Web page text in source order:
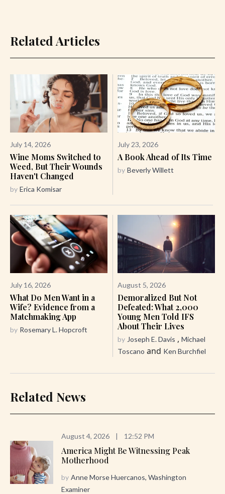
Related Articles
July 14, 2026
Wine Moms Switched to
Weed, But Their Wounds
Haven't Changed
by Erica Komisar
July 23, 2026
A Book Ahead of Its Time
by Beverly Willett
July 16, 2026
What Do Men Want in a
Wife? Evidence from a
Matchmaking App
by Rosemary L. Hopcroft
August 5, 2026
Demoralized But Not
Defeated: What 2,000
Young Men Told IFS
About Their Lives
by Joseph E. Davis , Michael
Toscano and Ken Burchfiel
Related News
August 4, 2026 | 12:52 PM
America Might Be Witnessing Peak
Motherhood
by Anne Morse Huercanos, Washington
Examiner